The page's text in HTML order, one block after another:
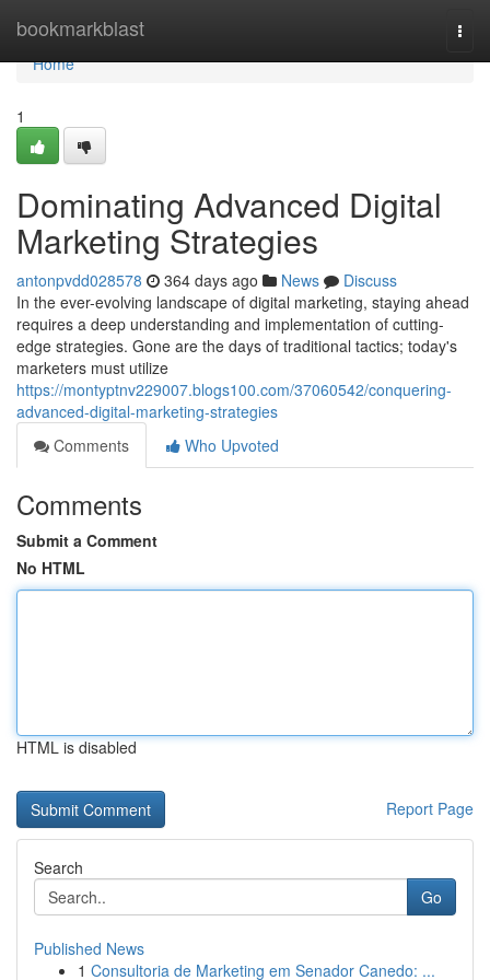
bookmarkblast
Home
Home
1
Dominating Advanced Digital
Marketing Strategies
antonpvdd028578 364 days ago News
Discuss
In the ever-evolving landscape of digital marketing, staying ahead
requires a deep understanding and implementation of cutting-
edge strategies. Gone are the days of traditional tactics; today's
marketers must utilize
https://montyptnv229007.blogs100.com/37060542/conquering-
advanced-digital-marketing-strategies
Comments
Who Upvoted
Comments
Submit a Comment
No HTML
HTML is disabled
Report Page
Search
Go
Published News
1 Consultoria de Marketing em Senador Canedo: ...